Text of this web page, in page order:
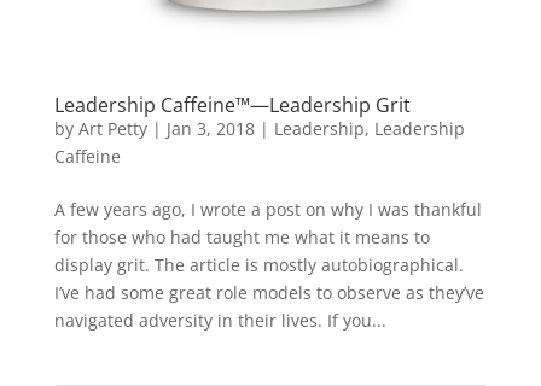
Leadership Caffeine™—Leadership Grit
by Art Petty| Jan 3, 2018| Leadership, Leadership
Caffeine
A few years ago, I wrote a post on why I was thankful
for those who had taught me what it means to
display grit. The article is mostly autobiographical.
I’ve had some great role models to observe as they’ve
navigated adversity in their lives. If you...